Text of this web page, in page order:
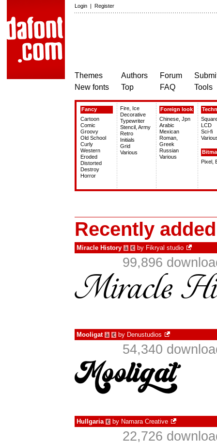
Login | Register
Themes
New fonts
Authors
Top
Forum
FAQ
Tools
Fancy
Cartoon
Comic
Groovy
Old School
Curly
Western
Eroded
Distorted
Destroy
Horror
Fire, Ice
Decorative
Typewriter
Stencil, Army
Retro
Initials
Grid
Various
Foreign look
Chinese, Jpn
Arabic
Mexican
Roman,
Greek
Russian
Various
LCD
Sci-fi
Pixel,
Recently
Miracle History à € by Fikryal studio
99,896
Mooligat à € by Denustudios
54,340
Hullgaria € by Namara Creative
22,726